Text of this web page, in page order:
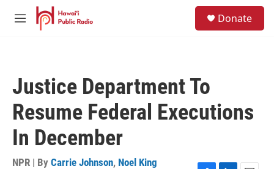
Skip to main content
M
Donate
Justice Department To
Resume Federal Executions
In December
NPR | By Carrie Johnson, Noel King